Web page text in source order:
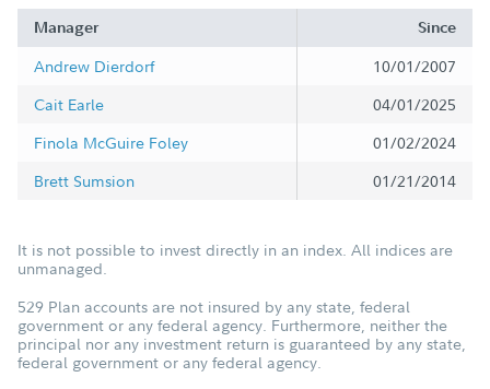
Manager Since
Andrew Dierdorf
10/01/2007
Cait Earle
04/01/2025
Finola McGuire Foley
01/02/2024
Brett Sumsion
01/21/2014
It is not possible to invest directly in an index. All indices are
unmanaged.
529 Plan accounts are not insured by any state, federal
government or any federal agency. Furthermore, neither the
principal nor any investment return is guaranteed by any state,
federal government or any federal agency.